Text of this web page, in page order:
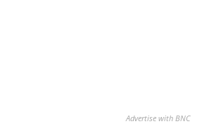
Advertise with BNC